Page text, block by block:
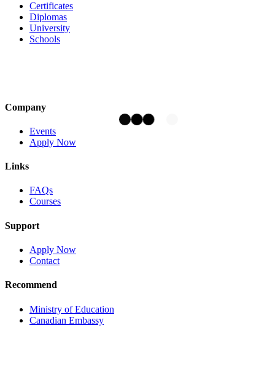
Certificates
Diplomas
University
Schools
Company
Events
Apply Now
Links
FAQs
Courses
Support
Apply Now
Contact
Recommend
Ministry of Education
Canadian Embassy